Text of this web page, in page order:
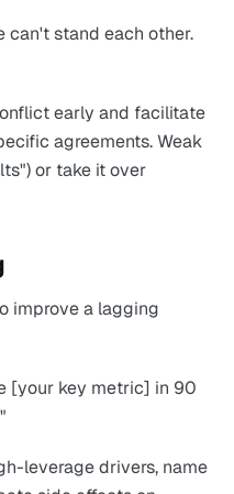
can't stand each other.
early and facilitate
agreements. Weak
or take it over
improve a lagging
[your key metric] in 90
leverage drivers, name